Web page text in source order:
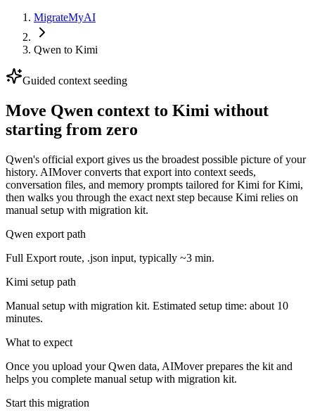
MigrateMyAI
Qwen to Kimi
Guided context seeding
Move Qwen context to Kimi without
starting from zero
Qwen's official export gives us the broadest possible picture of your
history. AIMover converts that export into context seeds,
conversation files, and memory prompts tailored for Kimi for Kimi,
then walks you through the exact next step because Kimi relies on
manual setup with migration kit.
Qwen export path
Full Export route, .json input, typically ~3 min.
Kimi setup path
Manual setup with migration kit. Estimated setup time: about 10
minutes.
What to expect
Once you upload your Qwen data, AIMover prepares the kit and
helps you complete manual setup with migration kit.
Start this migration